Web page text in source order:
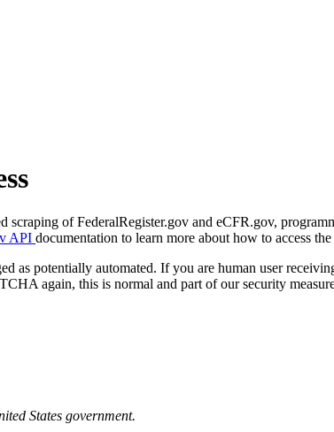
scraping of FederalRegister.gov and eCFR.gov,
API documentation to learn more about how to access
as potentially automated. If you are human user
again, this is normal and part of our security
States government.